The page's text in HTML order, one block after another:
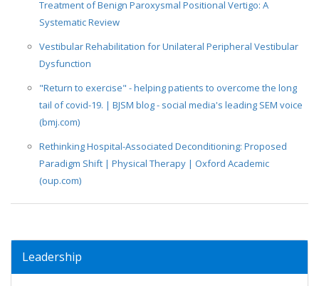
Treatment of Benign Paroxysmal Positional Vertigo: A
Systematic Review
Vestibular Rehabilitation for Unilateral Peripheral Vestibular
Dysfunction
"Return to exercise" - helping patients to overcome the long
tail of covid-19. | BJSM blog - social media's leading SEM voice
(bmj.com)
Rethinking Hospital-Associated Deconditioning: Proposed
Paradigm Shift | Physical Therapy | Oxford Academic
(oup.com)
Leadership